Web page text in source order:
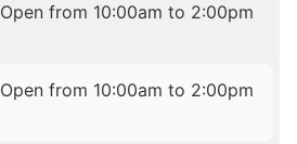
Open from 10:00am to 2:00pm
Open from 10:00am to 2:00pm